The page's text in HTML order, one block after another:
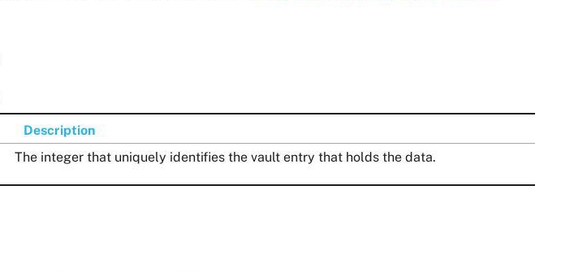
Description
The integer that uniquely identifies the vault entry that holds the data.